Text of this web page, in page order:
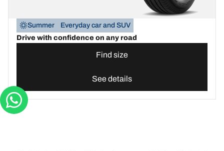
Summer
Everyday car and SUV
Drive with confidence on any road
Find size
See details